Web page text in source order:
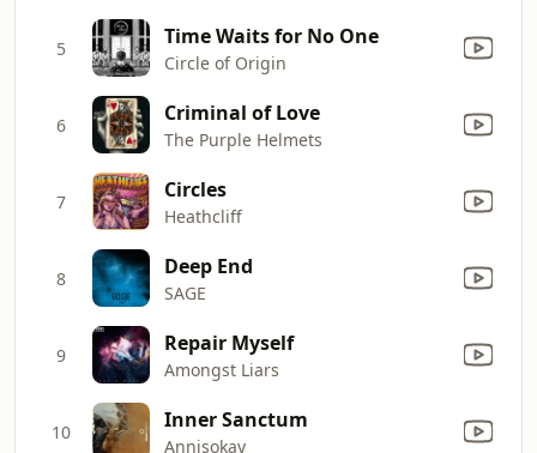
5 Time Waits for No One
Circle of Origin
6 Criminal of Love
The Purple Helmets
7 Circles
Heathcliff
8 Deep End
SAGE
9 Repair Myself
Amongst Liars
10 Inner Sanctum
Annisokay